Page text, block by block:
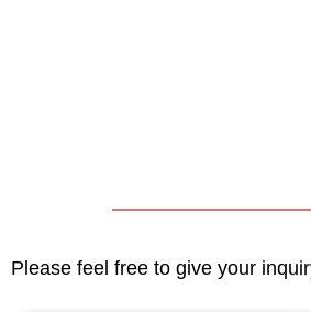
Please feel free to give your